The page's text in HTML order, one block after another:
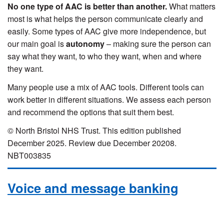
No one type of AAC is better than another.What matters
most is what helps the person communicate clearly and
easily. Some types of AAC give more independence, but
our main goal isautonomy– making sure the person can
say what they want, to who they want, when and where
they want.
Many people use a mix of AAC tools. Different tools can
work better in different situations. We assess each person
and recommend the options that suit them best.
© North Bristol NHS Trust. This edition published
December 2025. Review due December 20208.
NBT003835
Voice and message banking